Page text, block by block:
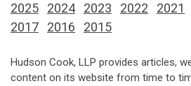
2025 2024 2023 2022 2021
2017
2016 2015
Hudson Cook, LLP provides articles,
content on its website from time to